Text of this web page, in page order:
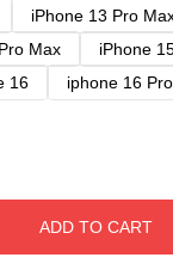
iPhone 13 Pro
Max iPhone
16 iphone 16 Pro
ADD TO CART